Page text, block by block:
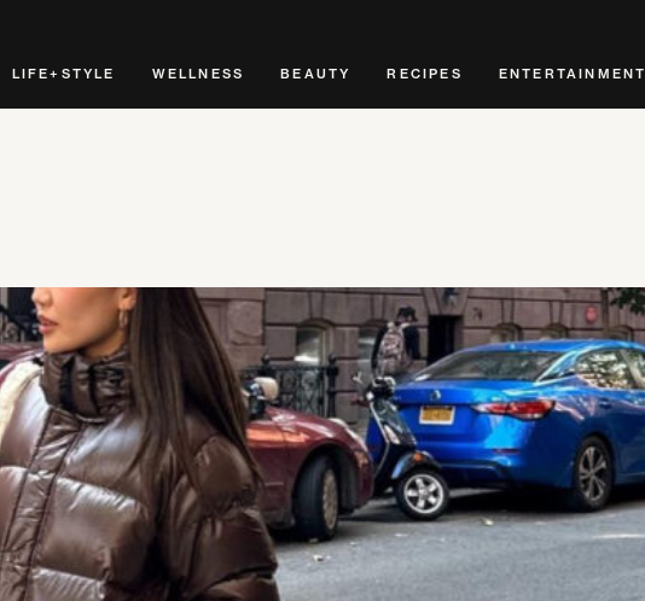
LIFE+STYLE WELLNESS BEAUTY RECIPES ENTERTAINMENT